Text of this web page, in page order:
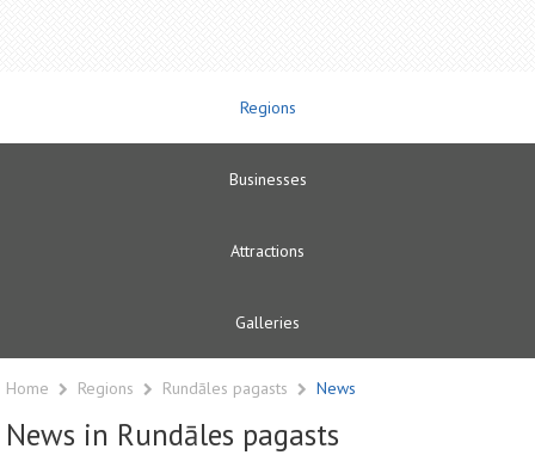
Regions
Businesses
Attractions
Galleries
Home Regions Rundāles pagasts News
News in Rundāles pagasts